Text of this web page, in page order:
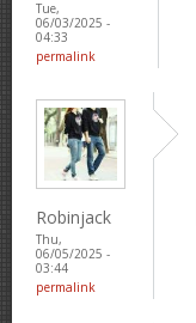
Tue,
06/03/2025 -
04:33
permalink
Robinjack
Thu,
06/05/2025 -
03:44
permalink